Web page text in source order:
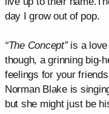
day I grow out of pop.
“The Concept”is a love
though, a grinning big-
feelings for your
Norman Blake is
but she might just be